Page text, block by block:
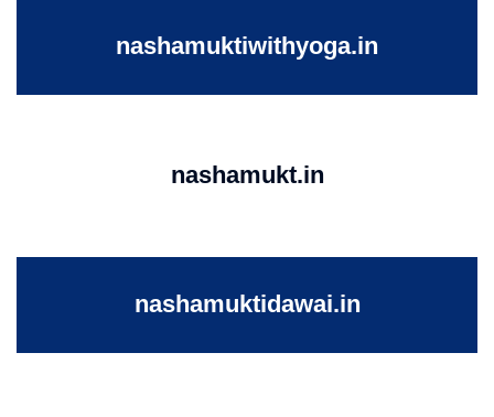
nashamuktiwithyoga.in
nashamukt.in
nashamuktidawai.in